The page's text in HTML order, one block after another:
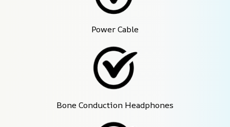
Power Cable
Bone Conduction Headphones